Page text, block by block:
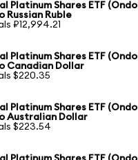
Platinum Shares ETF (Ondo
Russian Ruble
₽12,994.21
Platinum Shares ETF (Ondo
Canadian Dollar
$220.35
Platinum Shares ETF (Ondo
Australian Dollar
$223.54